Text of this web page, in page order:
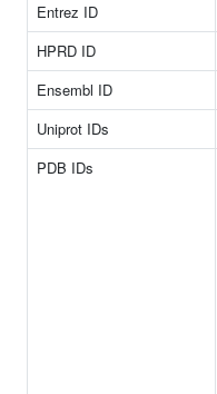
Entrez ID
HPRD ID
Ensembl ID
Uniprot IDs
PDB IDs